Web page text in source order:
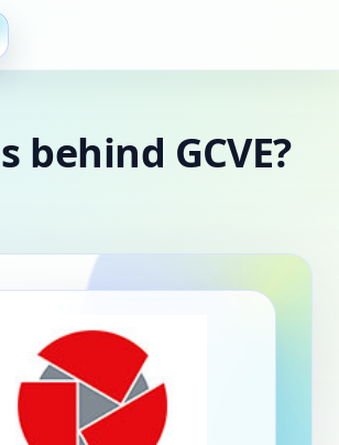
behind GCVE?